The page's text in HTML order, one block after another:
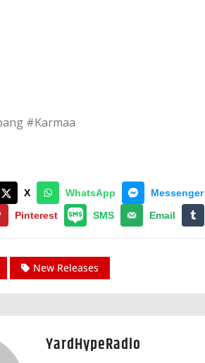
#Karmaa
X WhatsApp Messenger
Pinterest SMS Email
New Releases
YardHypeRadio